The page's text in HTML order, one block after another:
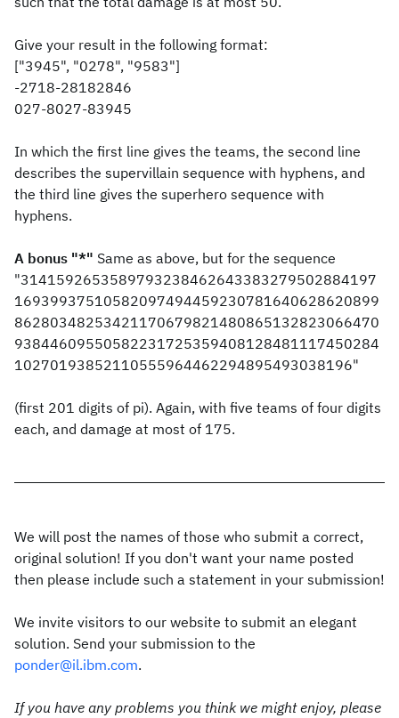
Give your result in the following format:
["3945", "0278", "9583"]
-2718-28182846
027-8027-83945
In which the first line gives the teams, the second line
describes the supervillain sequence with hyphens, and
the third line gives the superhero sequence with
hyphens.
A bonus "*" Same as above, but for the sequence
"3141592653589793238462643383279502884197
16939937510582097494459230781640628620899
86280348253421170679821480865132823066470
93844609550582231725359408128481117450284
10270193852110555964462294895493038196"
(first 201 digits of pi). Again, with five teams of four digits
each, and damage at most of 175.
We will post the names of those who submit a correct,
original solution! If you don't want your name posted
then please include such a statement in your submission!
We invite visitors to our website to submit an elegant
solution. Send your submission to the
ponder@il.ibm.com.
If you have any problems you think we might enjoy, please